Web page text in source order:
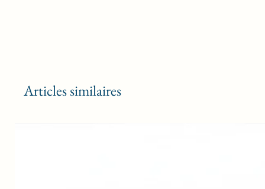
Articles similaires